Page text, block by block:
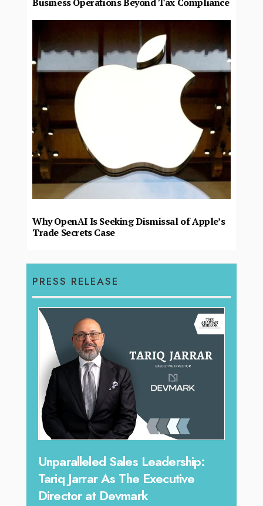
Why OpenAI Is Seeking Dismissal of Apple’s
Trade Secrets Case
PRESS RELEASE
Unparalleled Sales Leadership:
Tariq Jarrar As The Executive
Director at Devmark